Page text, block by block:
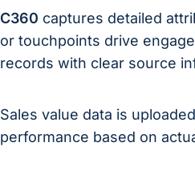
C360 captures detailed
or touchpoints drive
records with clear source
Sales value data is
performance based on